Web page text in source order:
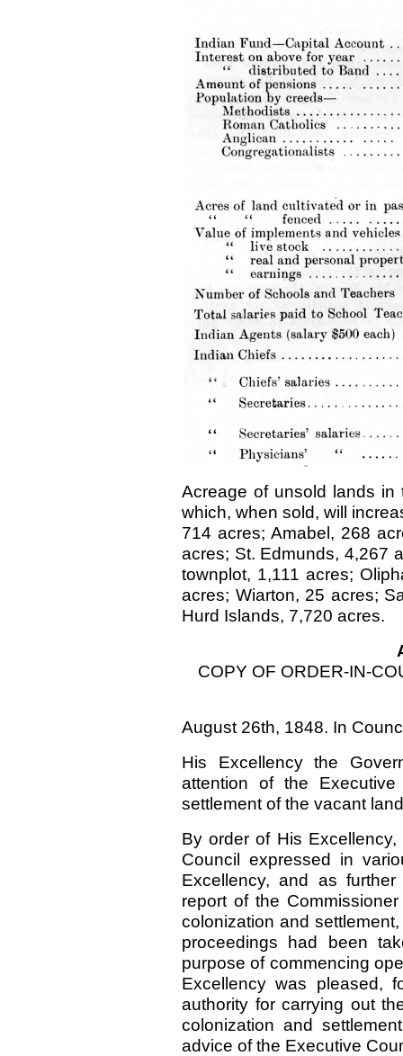
Acreage of unsold lands
which, when sold, will
714 acres; Amabel, 268
acres; St. Edmunds, 4,267
townplot, 1,111 acres;
acres; Wiarton, 25 acres;
Hurd Islands, 7,720 acres.
COPY OF ORDER-IN-
August 26th, 1848. In
His Excellency the
attention of the
settlement of the vacant
By order of His
Council expressed in
Excellency, and as
report of the
colonization and
proceedings had been
purpose of commencing
Excellency was pleased,
authority for carrying out
colonization and
advice of the Executive